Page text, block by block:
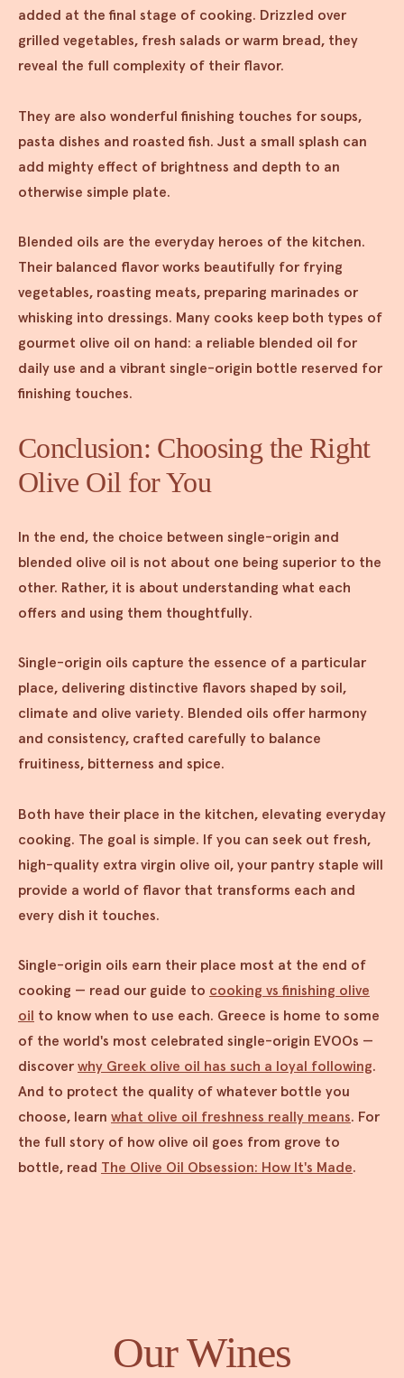
added at the final stage of cooking. Drizzled over
grilled vegetables, fresh salads or warm bread, they
reveal the full complexity of their flavor.
They are also wonderful finishing touches for soups,
pasta dishes and roasted fish. Just a small splash can
add mighty effect of brightness and depth to an
otherwise simple plate.
Blended oils are the everyday heroes of the kitchen.
Their balanced flavor works beautifully for frying
vegetables, roasting meats, preparing marinades or
whisking into dressings. Many cooks keep both types of
gourmet olive oil on hand: a reliable blended oil for
daily use and a vibrant single-origin bottle reserved for
finishing touches.
Conclusion: Choosing the Right
Olive Oil for You
In the end, the choice between single-origin and
blended olive oil is not about one being superior to the
other. Rather, it is about understanding what each
offers and using them thoughtfully.
Single-origin oils capture the essence of a particular
place, delivering distinctive flavors shaped by soil,
climate and olive variety. Blended oils offer harmony
and consistency, crafted carefully to balance
fruitiness, bitterness and spice.
Both have their place in the kitchen, elevating everyday
cooking. The goal is simple. If you can seek out fresh,
high-quality extra virgin olive oil, your pantry staple will
provide a world of flavor that transforms each and
every dish it touches.
Single-origin oils earn their place most at the end of
cooking — read our guide to cooking vs finishing olive
oil to know when to use each. Greece is home to some
of the world's most celebrated single-origin EVOOs —
discover why Greek olive oil has such a loyal following.
And to protect the quality of whatever bottle you
choose, learn what olive oil freshness really means. For
the full story of how olive oil goes from grove to
bottle, read The Olive Oil Obsession: How It's Made.
Our Wines